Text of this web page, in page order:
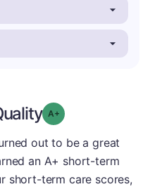
Grade: A-
out to be a great
an A+ short-term
short-term care scores,